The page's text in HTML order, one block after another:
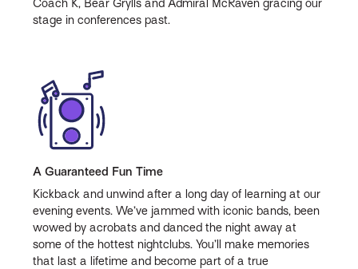
Coach K, Bear Grylls and Admiral McRaven gracing our
stage in conferences past.
A Guaranteed Fun Time
Kickback and unwind after a long day of learning at our
evening events. We’ve jammed with iconic bands, been
wowed by acrobats and danced the night away at
some of the hottest nightclubs. You’ll make memories
that last a lifetime and become part of a true